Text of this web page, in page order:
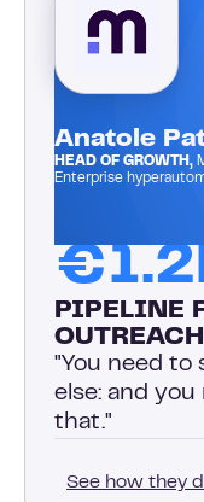
Anatole
HEAD OF GROWTH,
Enterprise
PIPELINE
"You need to
else: and
that."
See how they